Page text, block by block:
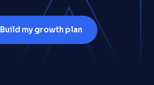
Build my growth plan